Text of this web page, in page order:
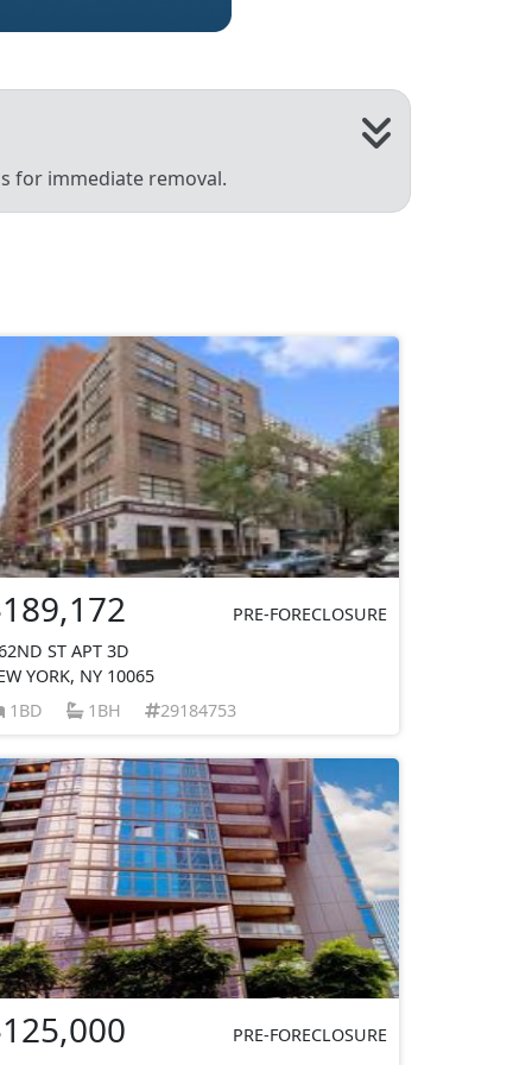
for immediate removal.
PRE-FORECLOSURE
ST APT 3D
YORK, NY 10065
1BD
1BH 29184753
PRE-FORECLOSURE